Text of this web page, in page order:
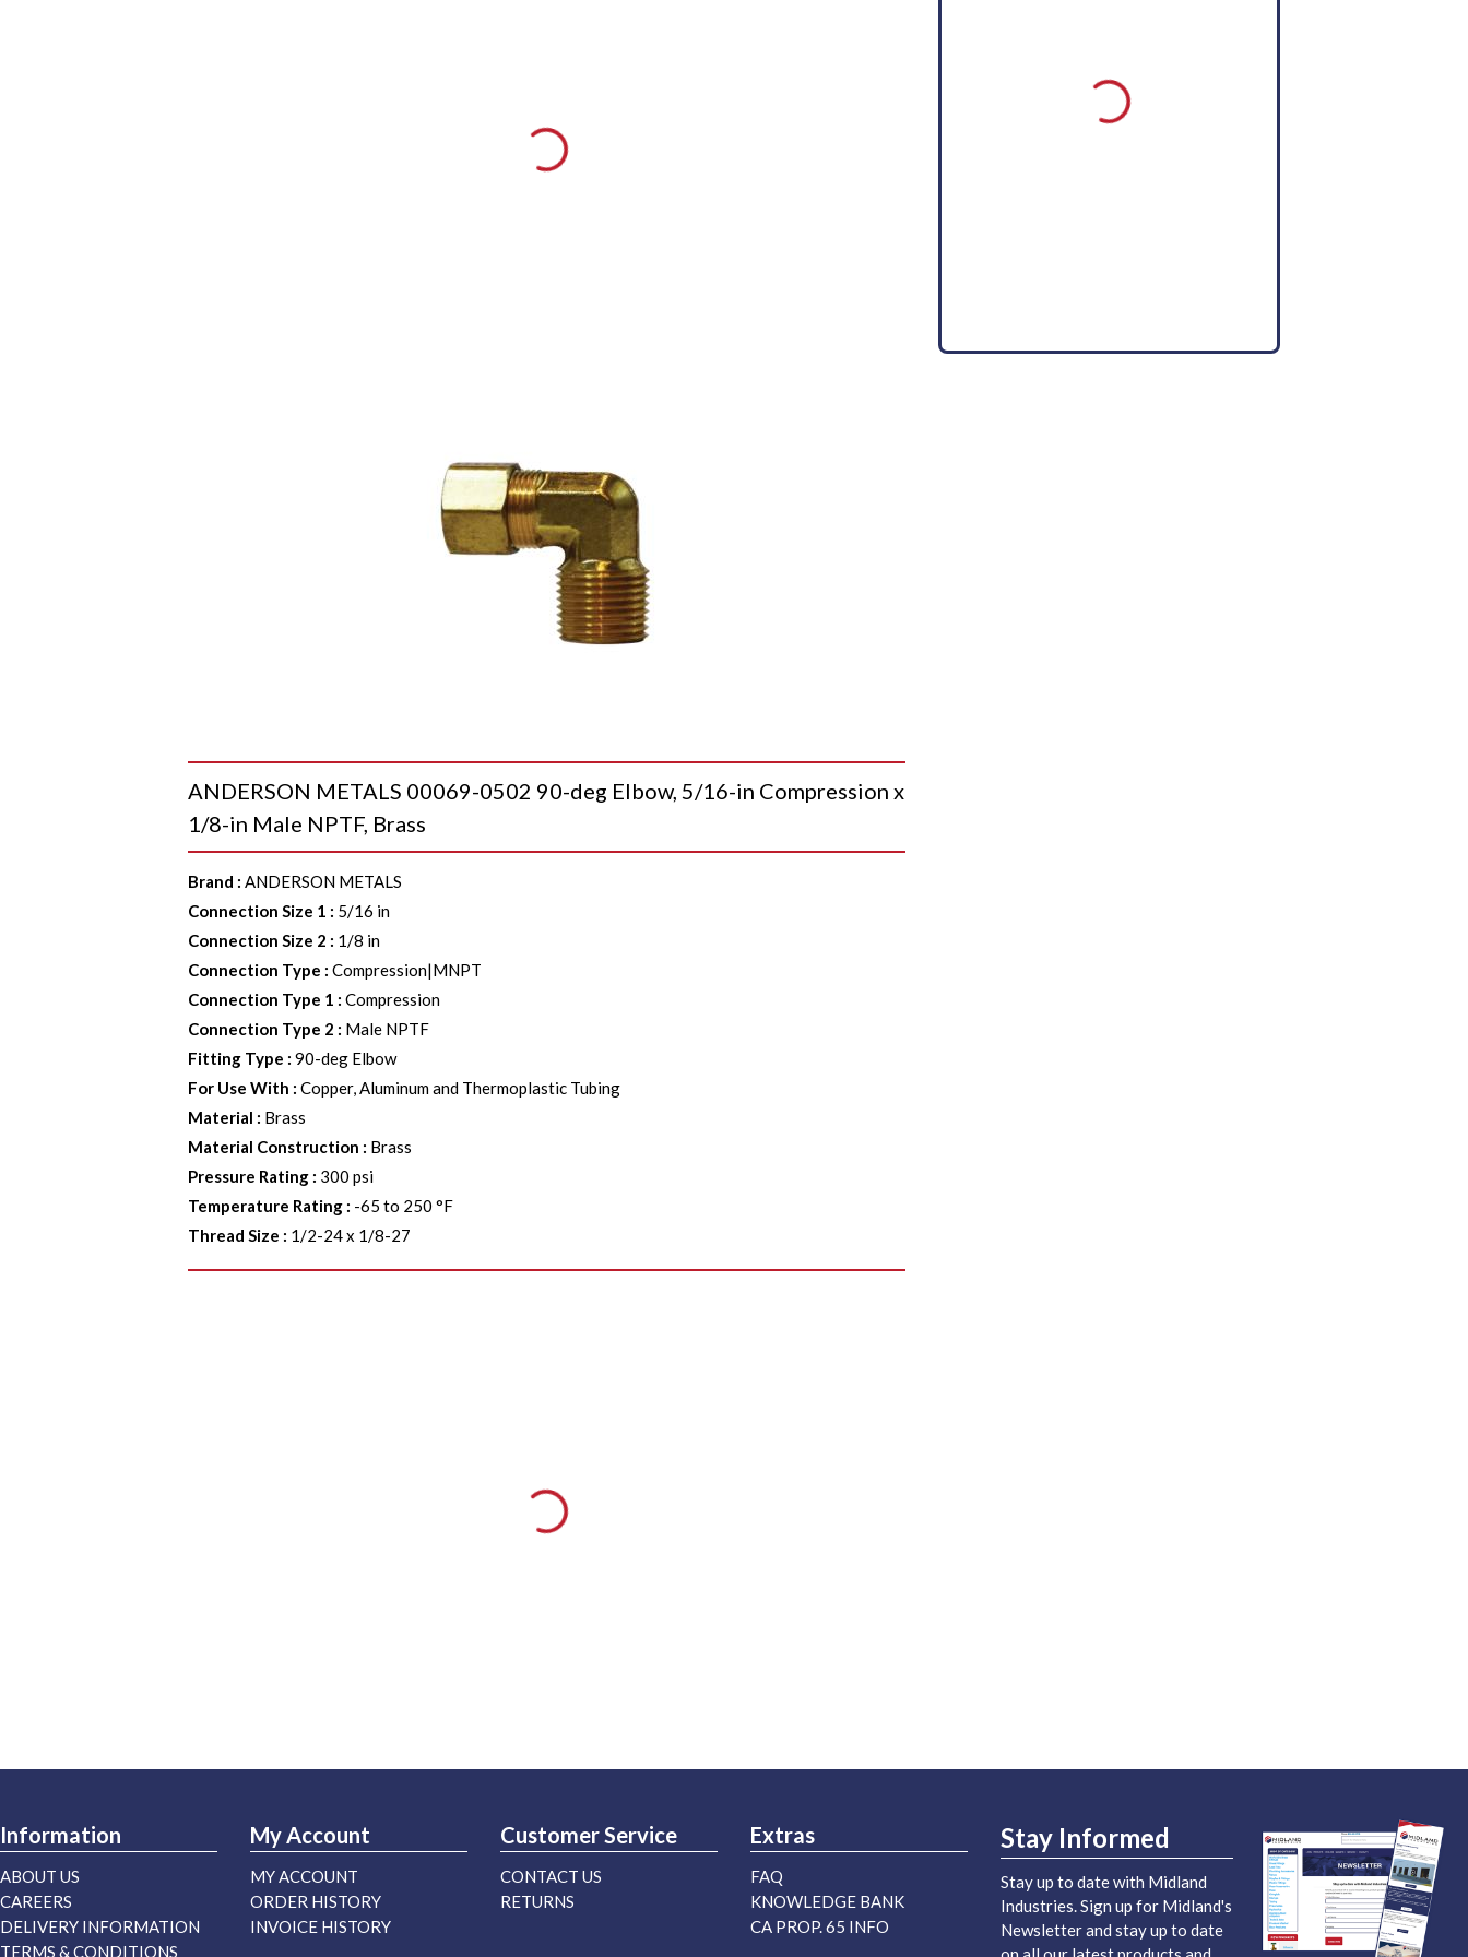
ANDERSON METALS 00069-0502 90-deg Elbow, 5/16-in Compression x
1/8-in Male NPTF, Brass
Brand :ANDERSON METALS
Connection Size 1 : 5/16 in
Connection Size 2 : 1/8 in
Connection Type :Compression|MNPT
Connection Type 1 :Compression
Connection Type 2 : Male NPTF
Fitting Type :90-deg Elbow
For Use With :Copper, Aluminum and Thermoplastic Tubing
Material : Brass
Material Construction : Brass
Pressure Rating : 300 psi
Temperature Rating : -65 to 250 °F
Thread Size : 1/2-24 x 1/8-27
Information
ABOUT US
CAREERS
DELIVERY INFORMATION
TERMS & CONDITIONS
My Account
MY ACCOUNT
ORDER HISTORY
INVOICE HISTORY
Customer Service
CONTACT US
RETURNS
Extras
FAQ
KNOWLEDGE BANK
CA PROP. 65 INFO
Stay Informed
Stay up to date with Midland
Industries. Sign up for Midland's
Newsletter and stay up to date